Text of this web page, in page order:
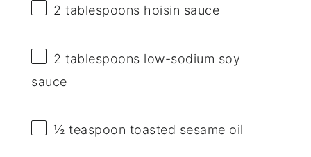
2 tablespoons hoisin sauce
2 tablespoons low-sodium soy
sauce
½ teaspoon toasted sesame oil